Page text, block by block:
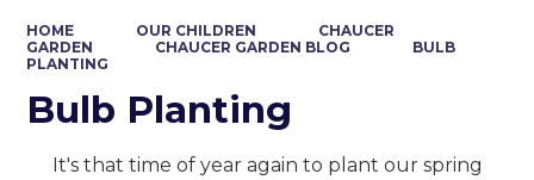
HOME OUR CHILDREN
CHAUCER
GARDEN
CHAUCER GARDEN BLOG
BULB
PLANTING
Bulb Planting
It's that time of year again to plant our spring